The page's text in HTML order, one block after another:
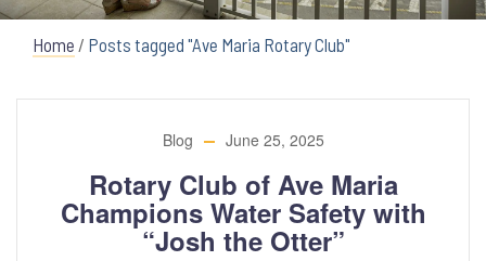
Home / Posts tagged "Ave Maria Rotary Club"
Blog June 25, 2025
Rotary Club of Ave Maria
Champions Water Safety with
“Josh the Otter”